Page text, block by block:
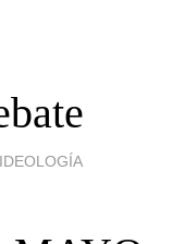
IDEOLOGÍA